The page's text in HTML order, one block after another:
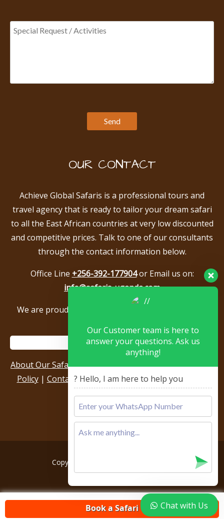
Book a Safari
OUR CONTACT
Achieve Global Safaris is a professional tours and
travel agency that is ready to tailor your dream safari
to all the East African countries at very low discounted
and competitive prices. Talk to one of our consultants
through the contact information below.
Office Line +256-392-177904or Email us on:
info@safaris-uganda.com
We are proud to be members of the following tour
About Our Safari Company|Booking Terms|Privacy
Policy| Contact Us|Our Reviews & Testimonials
Copyright © 2026, All rights reserved.
Our Customer team is here to
answer your questions. Ask us
anything!
? Hello, I am here to help you
Chat with Us